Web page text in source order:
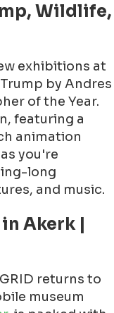
Wildlife,
exhibitions at
by Andres
of the Year.
featuring a
animation
you're
long
and music.
Akerk |
returns to
museum